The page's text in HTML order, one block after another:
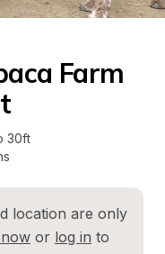
Farm
30ft
location are only
or log in to